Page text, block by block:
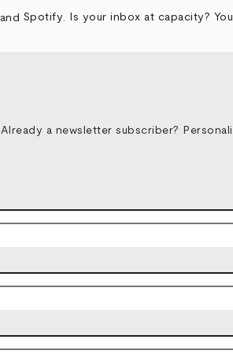
and Spotify
Is your inbox at capacity?
Already a newsletter subscriber?